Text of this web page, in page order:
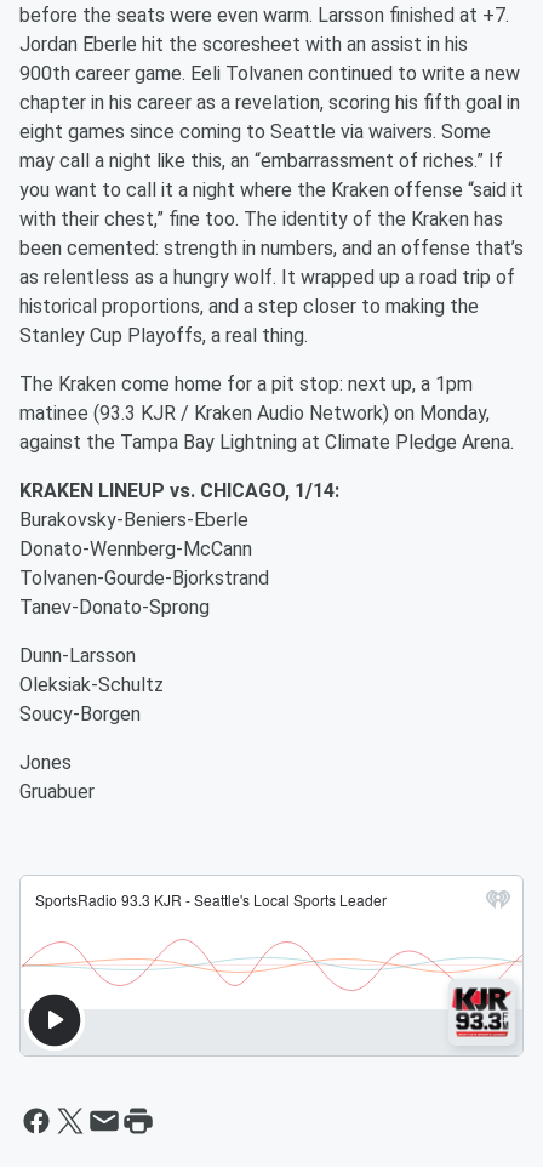
before the seats were even warm. Larsson finished at +7.
Jordan Eberle hit the scoresheet with an assist in his
900th career game. Eeli Tolvanen continued to write a new
chapter in his career as a revelation, scoring his fifth goal in
eight games since coming to Seattle via waivers. Some
may call a night like this, an “embarrassment of riches.” If
you want to call it a night where the Kraken offense “said it
with their chest,” fine too. The identity of the Kraken has
been cemented: strength in numbers, and an offense that’s
as relentless as a hungry wolf. It wrapped up a road trip of
historical proportions, and a step closer to making the
Stanley Cup Playoffs, a real thing.
The Kraken come home for a pit stop: next up, a 1pm
matinee (93.3 KJR / Kraken Audio Network) on Monday,
against the Tampa Bay Lightning at Climate Pledge Arena.
KRAKEN LINEUP vs. CHICAGO, 1/14:
Burakovsky-Beniers-Eberle
Donato-Wennberg-McCann
Tolvanen-Gourde-Bjorkstrand
Tanev-Donato-Sprong
Dunn-Larsson
Oleksiak-Schultz
Soucy-Borgen
Jones
Gruabuer